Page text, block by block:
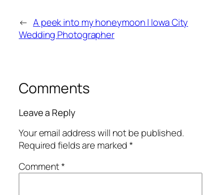
← A peek into my honeymoon | Iowa City
Wedding Photographer
Comments
Leave a Reply
Your email address will not be published.
Required fields are marked*
Comment*